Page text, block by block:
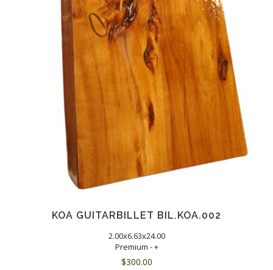
KOA GUITARBILLET BIL.KOA.002
2.00x6.63x24.00
Premium - +
$300.00